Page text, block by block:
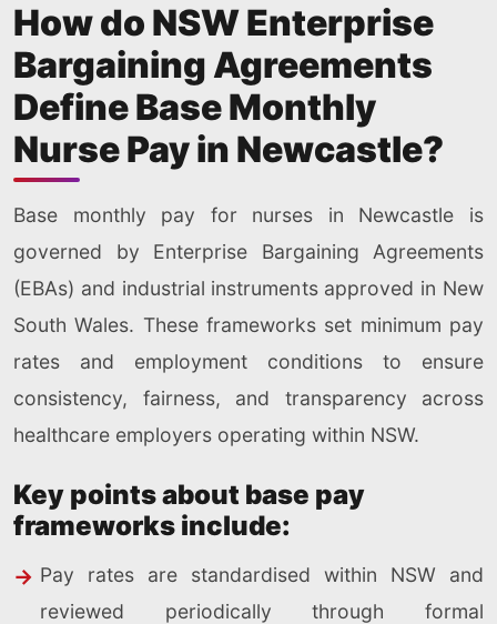
How do NSW Enterprise
Bargaining Agreements
Define Base Monthly
Nurse Pay in Newcastle?
Base monthly pay for nurses in Newcastle is
governed by Enterprise Bargaining Agreements
(EBAs) and industrial instruments approved in New
South Wales. These frameworks set minimum pay
rates and employment conditions to ensure
consistency, fairness, and transparency across
healthcare employers operating within NSW.
Key points about base pay
frameworks include:
Pay rates are standardised within NSW and
reviewed periodically through formal